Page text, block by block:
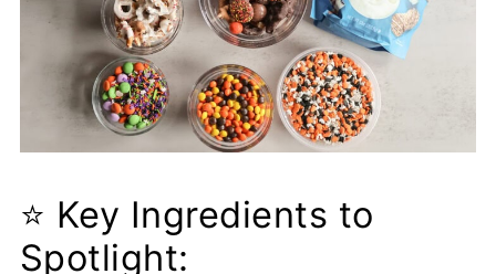
⭐ Key Ingredients to
Spotlight: